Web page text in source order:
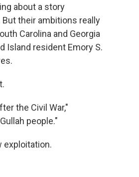
about a story
their ambitions really
Carolina and Georgia
Island resident Emory S.
the Civil War,"
people."
exploitation.